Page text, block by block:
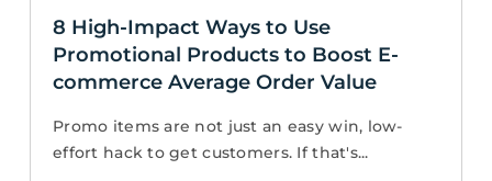
8 High-Impact Ways to Use
Promotional Products to Boost E-
commerce Average Order Value
Promo items are not just an easy win, low-
effort hack to get customers. If that's...